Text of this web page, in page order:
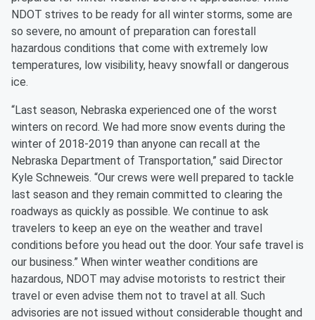
NDOT strives to be ready for all winter storms, some are
so severe, no amount of preparation can forestall
hazardous conditions that come with extremely low
temperatures, low visibility, heavy snowfall or dangerous
ice.
“Last season, Nebraska experienced one of the worst
winters on record. We had more snow events during the
winter of 2018-2019 than anyone can recall at the
Nebraska Department of Transportation,” said Director
Kyle Schneweis. “Our crews were well prepared to tackle
last season and they remain committed to clearing the
roadways as quickly as possible. We continue to ask
travelers to keep an eye on the weather and travel
conditions before you head out the door. Your safe travel is
our business.” When winter weather conditions are
hazardous, NDOT may advise motorists to restrict their
travel or even advise them not to travel at all. Such
advisories are not issued without considerable thought and